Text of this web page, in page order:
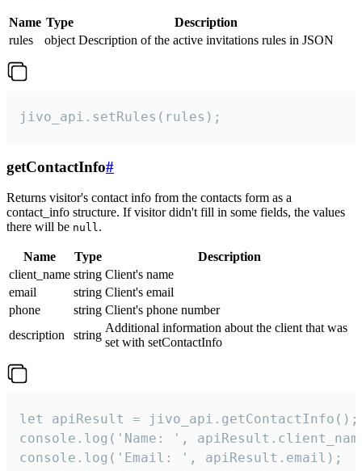
Name Type
Description
rules
object Description of the active invitations rules in JSON
jivo_api.setRules(rules);
getContactInfo#
Returns visitor's contact info from the contacts form as a
contact_info structure. If visitor didn't fill in some fields, the values
there will be null.
Name Type
Description
client_name string Client's name
email
string Client's email
phone
string Client's phone number
description
string
Additional information about the client that was
set with setContactInfo
let apiResult = jivo_api.getContactInfo();
console.log('Name: ',
console.log('Email: ', apiResult.email);